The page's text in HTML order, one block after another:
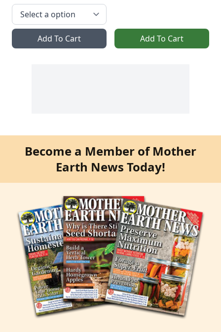
Add To Cart Add To Cart
Become a Member of Mother
Earth News Today!